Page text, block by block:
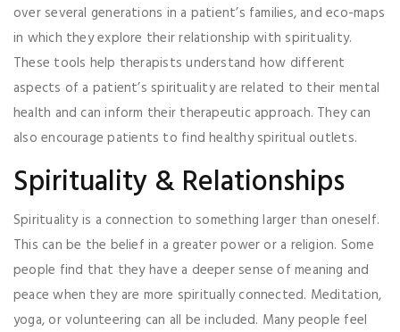
over several generations in a patient’s families, and eco-maps
in which they explore their relationship with spirituality.
These tools help therapists understand how different
aspects of a patient’s spirituality are related to their mental
health and can inform their therapeutic approach. They can
also encourage patients to find healthy spiritual outlets.
Spirituality & Relationships
Spirituality is a connection to something larger than oneself.
This can be the belief in a greater power or a religion. Some
people find that they have a deeper sense of meaning and
peace when they are more spiritually connected. Meditation,
yoga, or volunteering can all be included. Many people feel